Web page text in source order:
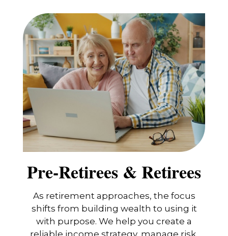
Pre-Retirees & Retirees
As retirement approaches, the focus
shifts from building wealth to using it
with purpose. We help you create a